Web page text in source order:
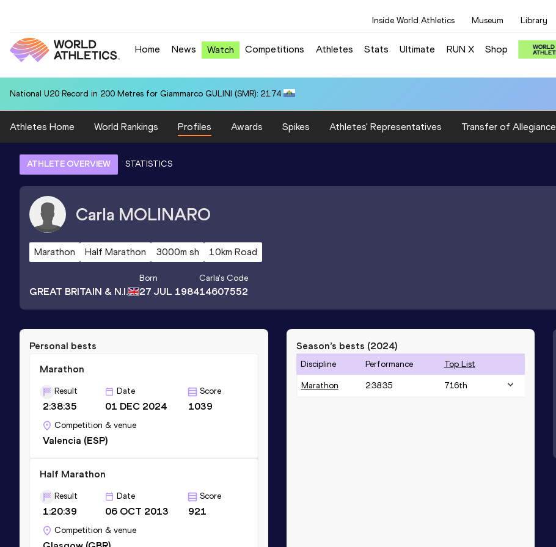
Inside World Athletics Museum Library
Home News Watch Competitions Athletes Stats Ultimate RUN X Shop
National U20 Record in 200 Metres for Giammarco GULINI (SMR): 21.74
Athletes Home World Rankings Profiles Awards Spikes Athletes' Representatives Transfer of Allegiance
ATHLETE OVERVIEW STATISTICS
Carla MOLINARO
Marathon Half Marathon 3000m sh 10km Road
GREAT BRITAIN & N.I.
Born
27 JUL 1984
Carla's Code
14607552
Personal bests
Marathon
Result
2:38:35
Date
01 DEC 2024
Score
1039
Competition & venue
Valencia (ESP)
Half Marathon
Result
1:20:39
Date
06 OCT 2013
Score
921
Competition & venue
Season’s bests (2024)
Discipline Performance Top List
Marathon 2:38:35 716th